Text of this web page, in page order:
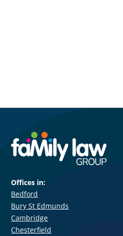
Offices in:
Bedford
Bury St Edmunds
Cambridge
Chesterfield